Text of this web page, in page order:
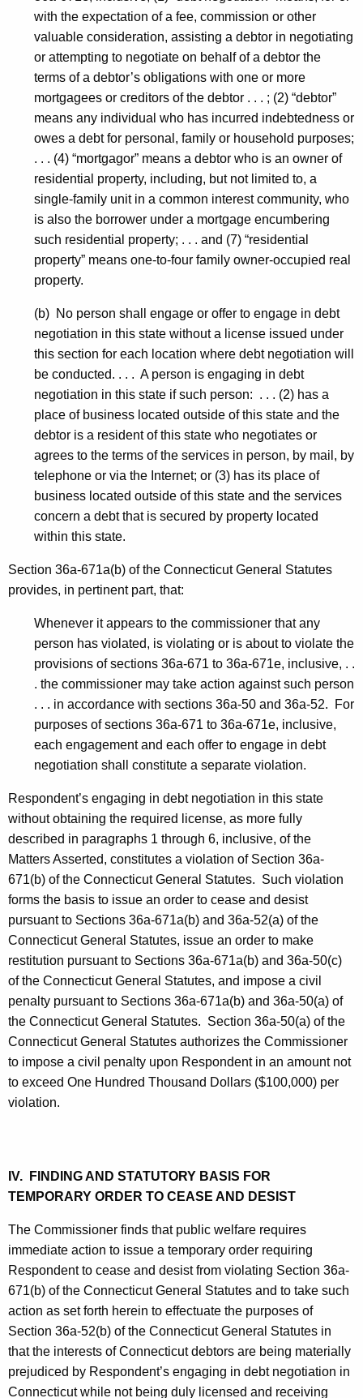
with the expectation of a fee, commission or other
valuable consideration, assisting a debtor in negotiating
or attempting to negotiate on behalf of a debtor the
terms of a debtor’s obligations with one or more
mortgagees or creditors of the debtor . . . ; (2) “debtor”
means any individual who has incurred indebtedness or
owes a debt for personal, family or household purposes;
. . . (4) “mortgagor” means a debtor who is an owner of
residential property, including, but not limited to, a
single-family unit in a common interest community, who
is also the borrower under a mortgage encumbering
such residential property; . . . and (7) “residential
property” means one-to-four family owner-occupied real
property.
(b) No person shall engage or offer to engage in debt
negotiation in this state without a license issued under
this section for each location where debt negotiation will
be conducted. . . . A person is engaging in debt
negotiation in this state if such person: . . . (2) has a
place of business located outside of this state and the
debtor is a resident of this state who negotiates or
agrees to the terms of the services in person, by mail, by
telephone or via the Internet; or (3) has its place of
business located outside of this state and the services
concern a debt that is secured by property located
within this state.
Section 36a-671a(b) of the Connecticut General Statutes
provides, in pertinent part, that:
Whenever it appears to the commissioner that any
person has violated, is violating or is about to violate the
provisions of sections 36a-671 to 36a-671e, inclusive, . .
. the commissioner may take action against such person
. . . in accordance with sections 36a-50 and 36a-52. For
purposes of sections 36a-671 to 36a-671e, inclusive,
each engagement and each offer to engage in debt
negotiation shall constitute a separate violation.
Respondent’s engaging in debt negotiation in this state
without obtaining the required license, as more fully
described in paragraphs 1 through 6, inclusive, of the
Matters Asserted, constitutes a violation of Section 36a-
671(b) of the Connecticut General Statutes. Such violation
forms the basis to issue an order to cease and desist
pursuant to Sections 36a-671a(b) and 36a-52(a) of the
Connecticut General Statutes, issue an order to make
restitution pursuant to Sections 36a-671a(b) and 36a-50(c)
of the Connecticut General Statutes, and impose a civil
penalty pursuant to Sections 36a-671a(b) and 36a-50(a) of
the Connecticut General Statutes. Section 36a-50(a) of the
Connecticut General Statutes authorizes the Commissioner
to impose a civil penalty upon Respondent in an amount not
to exceed One Hundred Thousand Dollars ($100,000) per
violation.
IV. FINDING AND STATUTORY BASIS FOR
TEMPORARY ORDER TO CEASE AND DESIST
The Commissioner finds that public welfare requires
immediate action to issue a temporary order requiring
Respondent to cease and desist from violating Section 36a-
671(b) of the Connecticut General Statutes and to take such
action as set forth herein to effectuate the purposes of
Section 36a-52(b) of the Connecticut General Statutes in
that the interests of Connecticut debtors are being materially
prejudiced by Respondent’s engaging in debt negotiation in
Connecticut while not being duly licensed and receiving